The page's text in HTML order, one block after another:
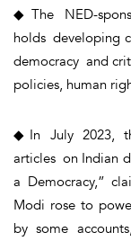
◆The NED-
holds developing
democracy and
policies, human
◆In July 2023,
articles on Indian
a Democracy,”
Modi rose to
by some